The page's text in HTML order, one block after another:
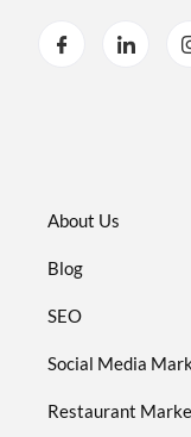
About Us
Blog
SEO
Social Media
Restaurant